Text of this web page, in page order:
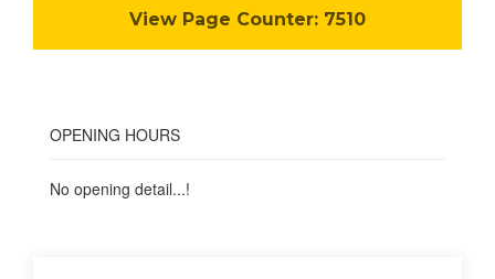
View Page Counter: 7510
OPENING HOURS
No opening detail...!